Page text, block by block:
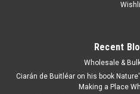
Recent
Wholesale &
Ciarán de Buitléar on his book
Making a Place